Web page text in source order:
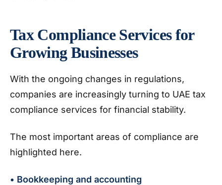
Tax Compliance Services for
Growing Businesses
With the ongoing changes in regulations,
companies are increasingly turning to UAE tax
compliance services for financial stability.
The most important areas of compliance are
highlighted here.
• Bookkeeping and accounting